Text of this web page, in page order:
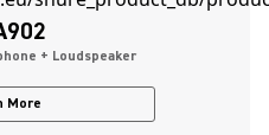
+ Loudspeaker
More